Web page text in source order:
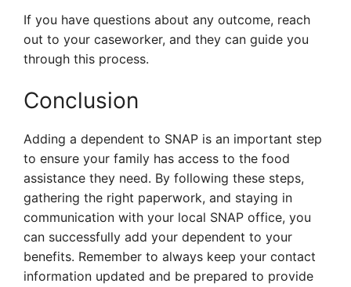
If you have questions about any outcome, reach
out to your caseworker, and they can guide you
through this process.
Conclusion
Adding a dependent to SNAP is an important step
to ensure your family has access to the food
assistance they need. By following these steps,
gathering the right paperwork, and staying in
communication with your local SNAP office, you
can successfully add your dependent to your
benefits. Remember to always keep your contact
information updated and be prepared to provide